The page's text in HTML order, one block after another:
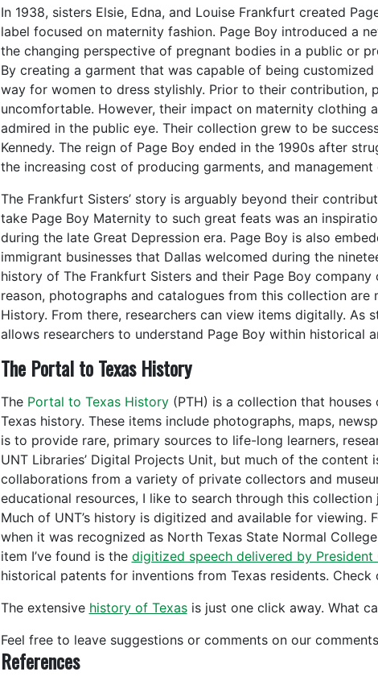
In 1938, sisters Elsie, Edna, and Louise Frankfurt created
label focused on maternity fashion. Page Boy introduced a
the changing perspective of pregnant bodies in a public or
By creating a garment that was capable of being
way for women to dress stylishly. Prior to their contribution,
uncomfortable. However, their impact on maternity clothing
admired in the public eye. Their collection grew to be
Kennedy. The reign of Page Boy ended in the 1990s after
the increasing cost of producing garments, and management
The Frankfurt Sisters’ story is arguably beyond their
take Page Boy Maternity to such great feats was an
during the late Great Depression era. Page Boy is also
immigrant businesses that Dallas welcomed during the
history of The Frankfurt Sisters and their Page Boy
reason, photographs and catalogues from this collection
History. From there, researchers can view items digitally. As
allows researchers to understand Page Boy within historical
The Portal to Texas History
ThePortal to Texas History(PTH) is a collection that
Texas history. These items include photographs, maps,
is to provide rare, primary sources to life-long learners,
UNT Libraries’ Digital Projects Unit, but much of the content
collaborations from a variety of private collectors and
educational resources, I like to search through this
Much of UNT’s history is digitized and available for viewing.
when it was recognized as North Texas State Normal
item I’ve found is the digitized speech delivered by
historical patents for inventions from Texas residents. Check
The extensive history of Texasis just one click away. What
Feel free to leave suggestions or comments on our
References